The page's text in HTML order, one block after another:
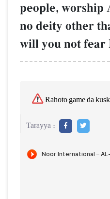
people, worship
no deity other
will you not fear
Rahoto game da
Tarayya :